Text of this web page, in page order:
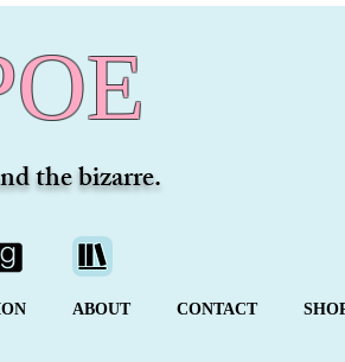
the bizarre.
ABOUT CONTACT